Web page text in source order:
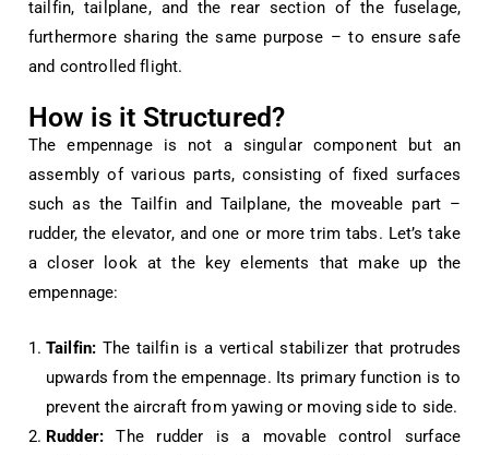
tailfin, tailplane, and the rear section of the fuselage,
furthermore sharing the same purpose – to ensure safe
and controlled flight.
How is it Structured?
The empennage is not a singular component but an
assembly of various parts, consisting of fixed surfaces
such as the Tailfin and Tailplane, the moveable part –
rudder, the elevator, and one or more trim tabs. Let’s take
a closer look at the key elements that make up the
empennage:
Tailfin: The tailfin is a vertical stabilizer that protrudes
upwards from the empennage. Its primary function is to
prevent the aircraft from yawing or moving side to side.
Rudder: The rudder is a movable control surface